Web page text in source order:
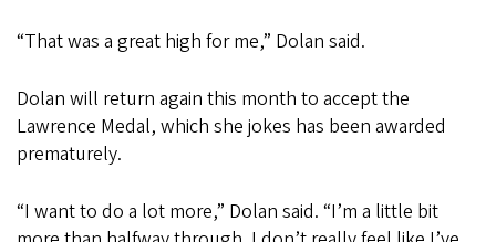
“That was a great high for me,” Dolan said.
Dolan will return again this month to accept the
Lawrence Medal, which she jokes has been awarded
prematurely.
“I want to do a lot more,” Dolan said. “I’m a little bit